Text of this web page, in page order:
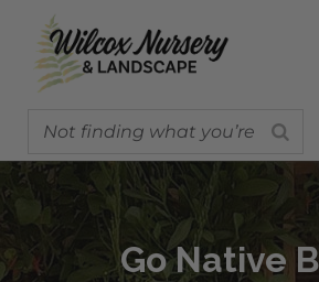
Go Native